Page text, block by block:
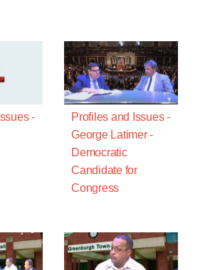
-
Profiles and Issues -
George Latimer -
Democratic
Candidate for
Congress